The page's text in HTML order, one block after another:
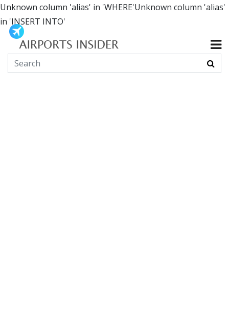
Unknown column 'alias' in 'WHERE'Unknown column 'alias'
in 'INSERT INTO'